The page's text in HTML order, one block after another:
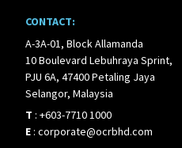
CONTACT:
A-3A-01, Block Allamanda
10 Boulevard Lebuhraya Sprint,
PJU 6A, 47400 Petaling Jaya
Selangor, Malaysia
T : +603-7710 1000
E : corporate@ocrbhd.com